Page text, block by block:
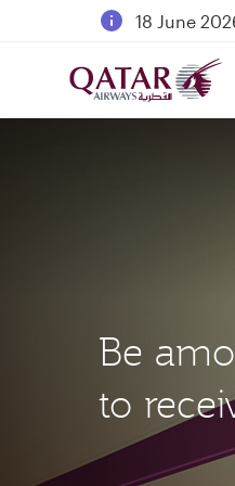
18 June
6 August
Qatar
Be
to